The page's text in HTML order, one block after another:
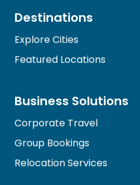
Destinations
Explore Cities
Featured Locations
Business Solutions
Corporate Travel
Group Bookings
Relocation Services